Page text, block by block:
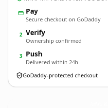
Pay
Secure checkout on GoDaddy
2 Verify
Ownership confirmed
3 Push
Delivered within 24h
GoDaddy-protected checkout